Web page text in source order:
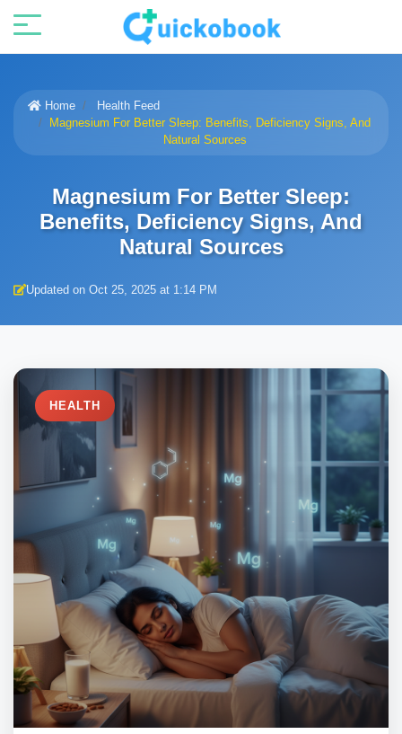
Home
Health Feed
Magnesium For Better Sleep: Benefits, Deficiency Signs, And
Natural Sources
Magnesium For Better Sleep:
Benefits, Deficiency Signs, And
Natural Sources
Updated on Oct 25, 2025 at 1:14 PM
HEALTH